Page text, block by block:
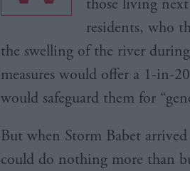
those living
residents, who
the swelling of the river
measures would offer a 1-in-
would safeguard them for
But when Storm Babet
could do nothing more than